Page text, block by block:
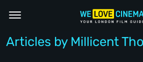
Articles by Millicent